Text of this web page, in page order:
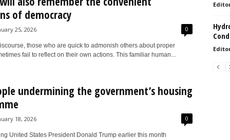
of democracy
25, 2026 0
those who are quick to admonish others about proper
fail to reflect on their own actions. This familiar human...
undermining the government’s housing
18, 2026 0
United States President Donald Trump earlier this month